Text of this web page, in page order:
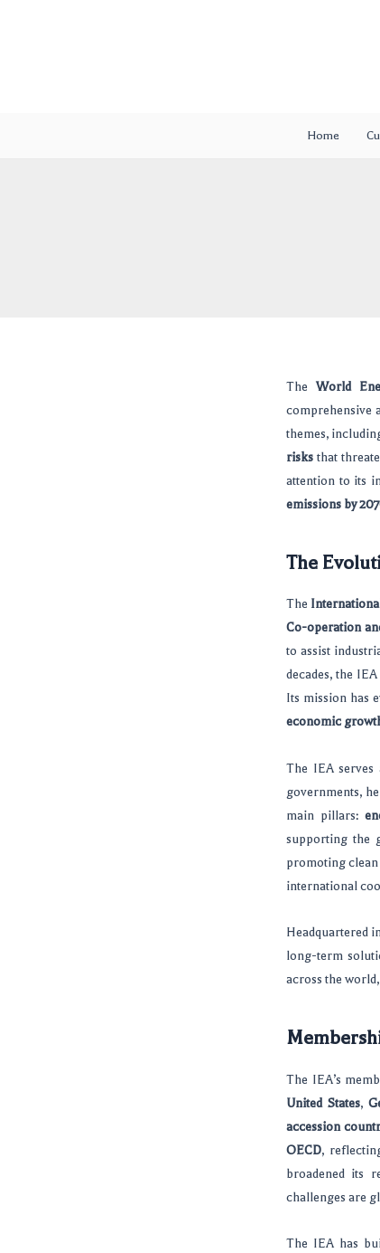
Home
The World
comprehensive
themes,
risks that
attention to its
emissions by
The
The
Co-operation
to assist
decades, the
Its mission has
economic
The IEA
governments,
main pillars:
supporting the
promoting
international
Headquartered
long-term
across the
The IEA’s
United States,
accession
OECD,
broadened its
challenges are
The IEA has